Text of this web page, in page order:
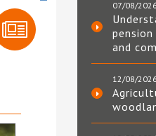
07/08/2026
and
12/08/2026